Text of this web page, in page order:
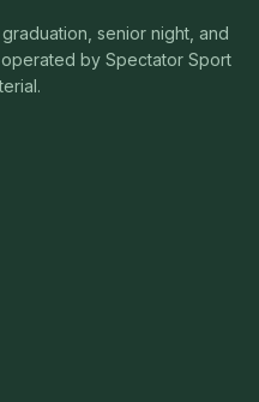
senior night, and
by Spectator Sport